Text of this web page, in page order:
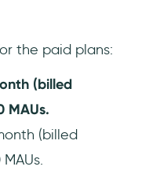
the paid plans:
(billed
MAUs.
(billed